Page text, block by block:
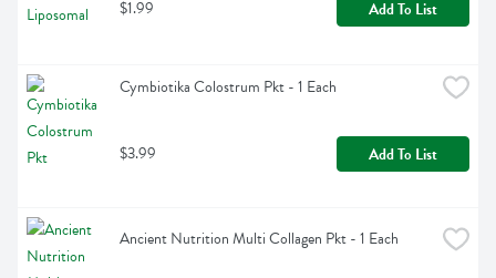
$1.99 Add To List
Cymbiotika Colostrum Pkt - 1 Each
$3.99 Add To List
Ancient Nutrition Multi Collagen Pkt - 1 Each